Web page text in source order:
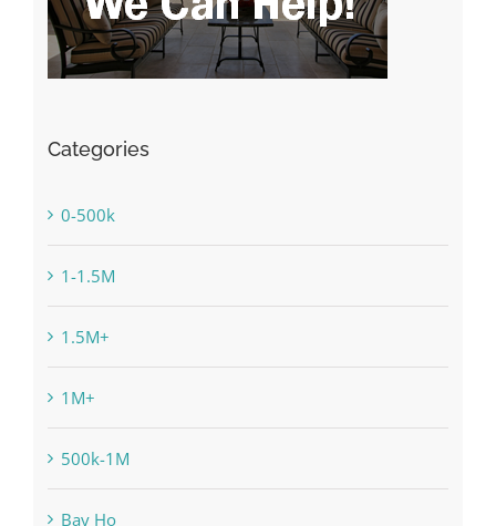
Categories
0-500k
1-1.5M
1.5M+
1M+
500k-1M
Bay Ho